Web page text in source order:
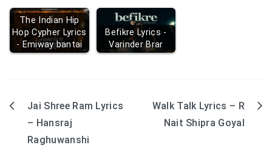
The Indian Hip
Hop Cypher Lyrics
- Emiway bantai
Befikre Lyrics -
Varinder Brar
Post
navigation
Jai Shree Ram Lyrics
– Hansraj
Raghuwanshi
Walk Talk Lyrics – R
Nait Shipra Goyal